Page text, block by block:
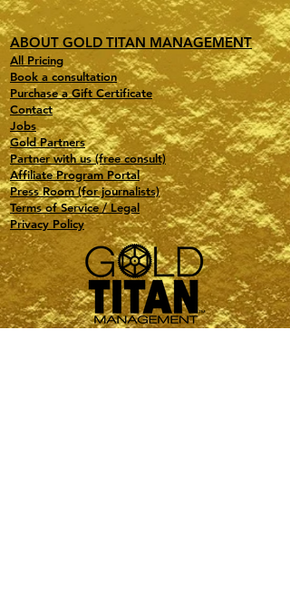
ABOUT GOLD TITAN MANAGEMENT
All Pricing
Book a consultation
Purchase a Gift Certificate
Contact
Jobs
Gold Partners
Partner with us (free consult)
Affiliate Program Portal
Press Room (for journalists)
Terms of Service / Legal
Privacy Policy